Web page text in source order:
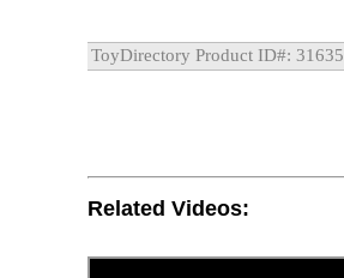
ToyDirectory Product ID#: 31635
Related Videos: